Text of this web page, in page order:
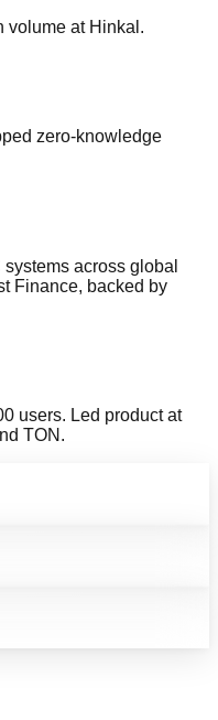
volume at Hinkal.
zero-knowledge
across global
Finance, backed by
users. Led product at
TON.